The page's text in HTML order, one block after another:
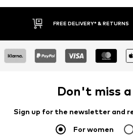
FREE DELIVERY* & RETURNS
Don't miss
Sign up for the newsletter and
For women